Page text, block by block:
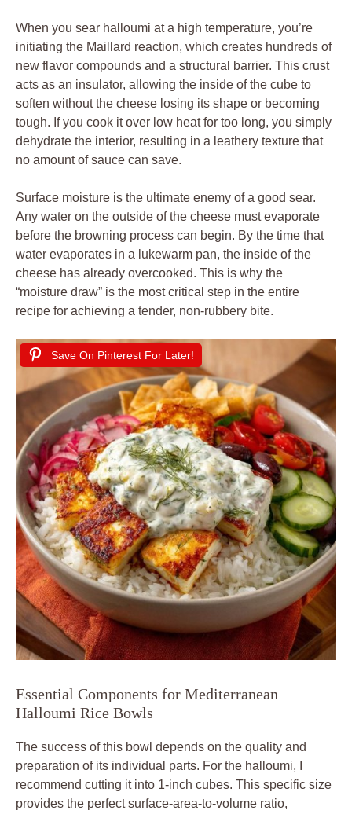
When you sear halloumi at a high temperature, you’re
initiating the Maillard reaction, which creates hundreds of
new flavor compounds and a structural barrier. This crust
acts as an insulator, allowing the inside of the cube to
soften without the cheese losing its shape or becoming
tough. If you cook it over low heat for too long, you simply
dehydrate the interior, resulting in a leathery texture that
no amount of sauce can save.
Surface moisture is the ultimate enemy of a good sear.
Any water on the outside of the cheese must evaporate
before the browning process can begin. By the time that
water evaporates in a lukewarm pan, the inside of the
cheese has already overcooked. This is why the
“moisture draw” is the most critical step in the entire
recipe for achieving a tender, non-rubbery bite.
Save On Pinterest For Later!
Essential Components for Mediterranean
Halloumi Rice Bowls
The success of this bowl depends on the quality and
preparation of its individual parts. For the halloumi, I
recommend cutting it into 1-inch cubes. This specific size
provides the perfect surface-area-to-volume ratio,